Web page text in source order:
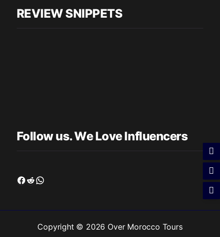
REVIEW SNIPPETS
Follow us. We Love Influencers
Facebook
RedditWhatsApp
Copyright © 2026 Over Morocco Tours